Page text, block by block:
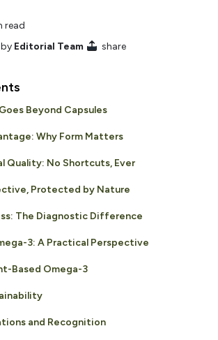
read
by Editorial Team share
Beyond Capsules
Why Form Matters
Quality: No Shortcuts, Ever
Protected by Nature
The Diagnostic Difference
3: A Practical Perspective
Based Omega-3
and Recognition